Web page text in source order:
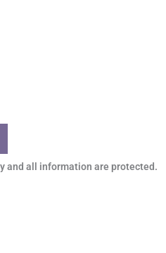
and all information are protected.